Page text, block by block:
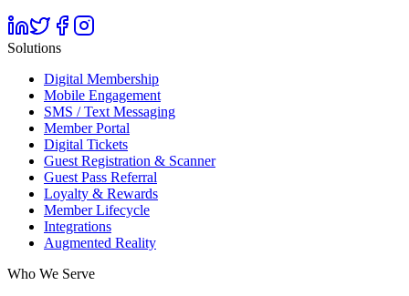
Solutions
Digital Membership
Mobile Engagement
SMS / Text Messaging
Member Portal
Digital Tickets
Guest Registration & Scanner
Guest Pass Referral
Loyalty & Rewards
Member Lifecycle
Integrations
Augmented Reality
Who We Serve